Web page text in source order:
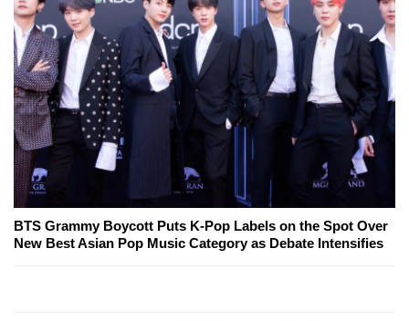
BTS Grammy Boycott Puts K-Pop Labels on the Spot Over
New Best Asian Pop Music Category as Debate Intensifies